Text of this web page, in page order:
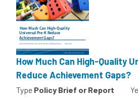
How Much Can High-Quality
Reduce Achievement Gaps?
Type Policy Brief or Report